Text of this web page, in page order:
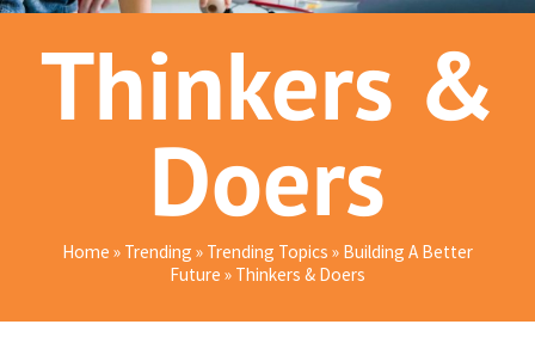
Thinkers &
Doers
Home » Trending » Trending Topics » Building A Better
Future » Thinkers & Doers